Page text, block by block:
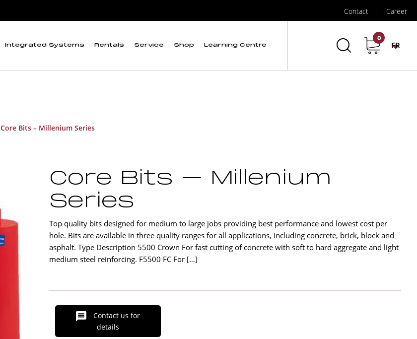
Contact Career
Integrated Systems Rentals Service Shop Learning Centre
0
FR
Core Bits – Millenium Series
Core Bits – Millenium
Series
Top quality bits designed for medium to large jobs providing best performance and lowest cost per
hole. Bits are available in three quality ranges for all applications, including concrete, brick, block and
asphalt. Type Description 5500 Crown For fast cutting of concrete with soft to hard aggregate and light
medium steel reinforcing. F5500 FC For […]
Contact us for
details